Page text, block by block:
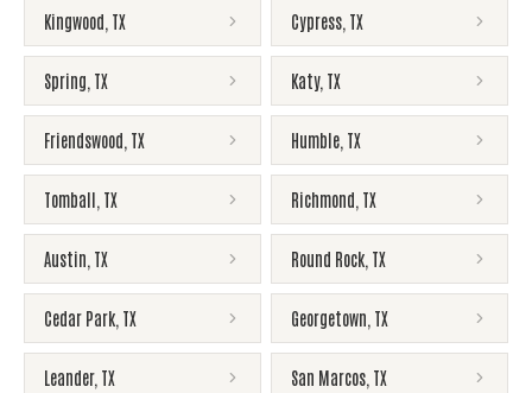
Kingwood TX Cypress TX
Spring TX Katy, TX
Friendswood TX Humble TX
Tomball TX Richmond TX
Austin TX Round Rock TX
Cedar Park TX Georgetown TX
Leander, TX San Marcos TX